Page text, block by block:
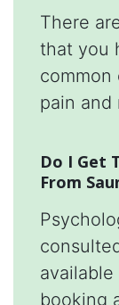
There
that you
common
pain and
Do I Get
From
booking